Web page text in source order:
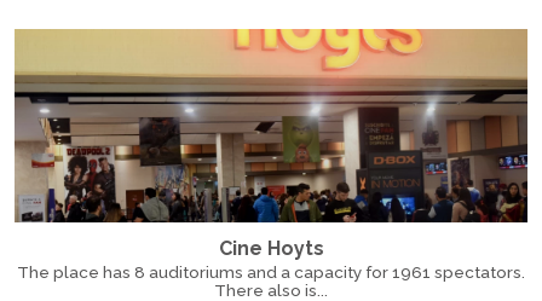
Cine Hoyts
The place has 8 auditoriums and a capacity for 1961 spectators.
There also is...